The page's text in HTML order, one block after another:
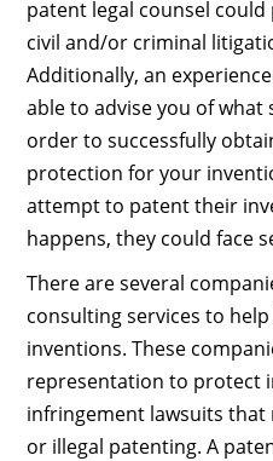
patent legal counsel
civil and/or criminal
Additionally, an
able to advise you of what
order to successfully
protection for your
attempt to patent their
happens, they could face
There are several
consulting services to
inventions. These
representation to protect
infringement lawsuits
or illegal patenting. A